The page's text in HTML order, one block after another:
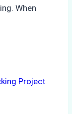
When